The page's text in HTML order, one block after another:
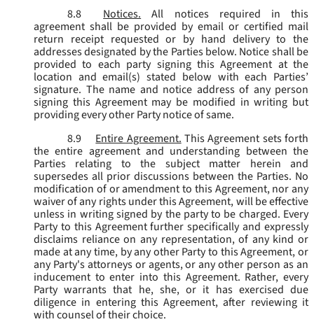
8.8 Notices.
All notices required in this
agreement shall be provided by email or certified mail
return receipt requested or by hand delivery to the
addresses designated by the Parties below. Notice shall be
provided to each party signing this Agreement at the
location and email(s) stated below with each Parties’
signature. The name and notice address of any person
signing this Agreement may be modified in writing but
providing every other Party notice of same.
8.9
Entire Agreement. This Agreement sets forth
the entire agreement and understanding between the
Parties relating to the subject matter herein and
supersedes all prior discussions between the Parties. No
modification of or amendment to this Agreement, nor any
waiver of any rights under this Agreement, will be effective
unless in writing signed by the party to be charged. Every
Party to this Agreement further specifically and expressly
disclaims reliance on any representation, of any kind or
made at any time, by any other Party to this Agreement, or
any Party's attorneys or agents, or any other person as an
inducement to enter into this Agreement. Rather, every
Party warrants that he, she, or it has exercised due
diligence in entering this Agreement, after reviewing it
with counsel of their choice.